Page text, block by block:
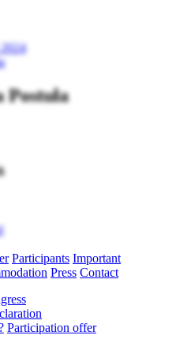
Participants Important
Press Contact
Participation offer